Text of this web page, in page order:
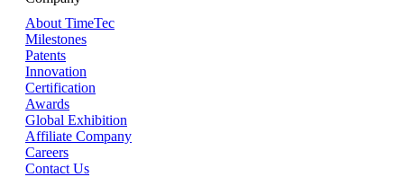
About TimeTec
Milestones
Patents
Innovation
Certification
Awards
Global Exhibition
Affiliate Company
Careers
Contact Us